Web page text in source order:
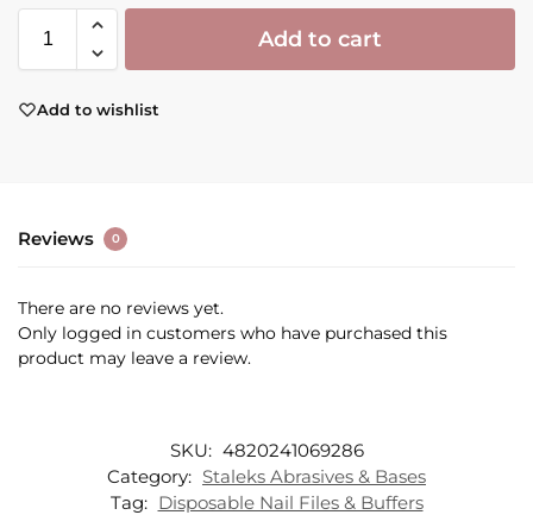
Add to cart
Add to wishlist
Reviews 0
There are no reviews yet.
Only logged in customers who have purchased this
product may leave a review.
SKU: 4820241069286
Category: Staleks Abrasives & Bases
Tag: Disposable Nail Files & Buffers